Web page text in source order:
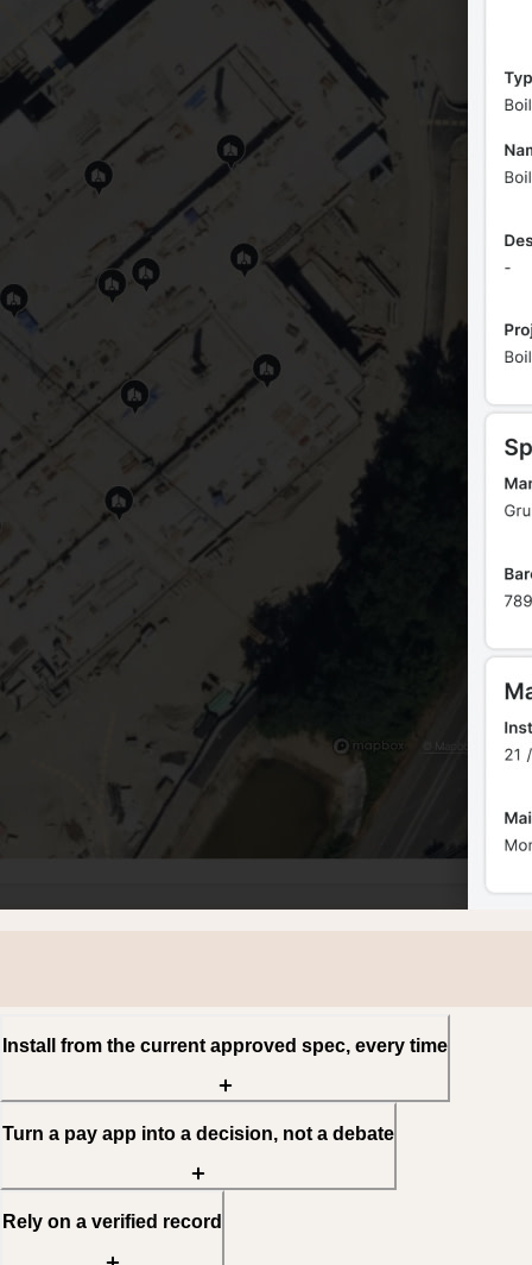
Install from the current approved spec, every time
Turn a pay app into a decision, not a debate
Rely on a verified record